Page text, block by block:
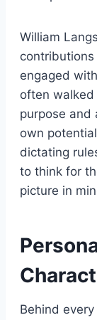
William
engaged
often
purpose and
own
dictating
to think for
picture in
Behind